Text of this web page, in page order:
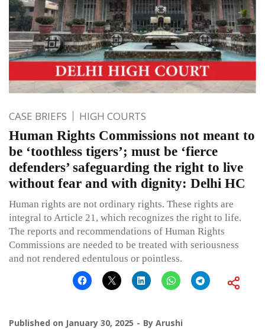
CASE BRIEFS HIGH COURTS
Human Rights Commissions not meant to
be ‘toothless tigers’; must be ‘fierce
defenders’ safeguarding the right to live
without fear and with dignity: Delhi HC
Human rights are not ordinary rights. These rights are
integral to Article 21, which recognizes the right to life.
The reports and recommendations of Human Rights
Commissions are needed to be treated with seriousness
and not rendered edentulous or pointless.
Published on January 30, 2025 By Arushi